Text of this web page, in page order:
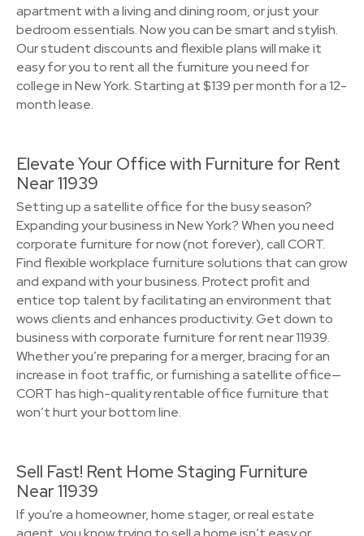
apartment with a living and dining room, or just your
bedroom essentials. Now you can be smart and stylish.
Our student discounts and flexible plans will make it
easy for you to rent all the furniture you need for
college in New York. Starting at $139 per month for a 12-
month lease.
Elevate Your Office with Furniture for Rent
Near 11939
Setting up a satellite office for the busy season?
Expanding your business in New York? When you need
corporate furniture for now (not forever), call CORT.
Find flexible workplace furniture solutions that can grow
and expand with your business. Protect profit and
entice top talent by facilitating an environment that
wows clients and enhances productivity. Get down to
business with corporate furniture for rent near 11939.
Whether you’re preparing for a merger, bracing for an
increase in foot traffic, or furnishing a satellite office—
CORT has high-quality rentable office furniture that
won’t hurt your bottom line.
Sell Fast! Rent Home Staging Furniture
Near 11939
If you're a homeowner, home stager, or real estate